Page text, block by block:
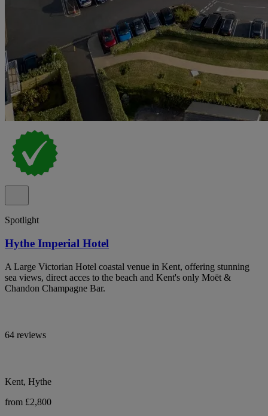
Spotlight
Hythe Imperial Hotel
A Large Victorian Hotel coastal venue in Kent, offering stunning
sea views, direct acces to the beach and Kent's only Moët &
Chandon Champagne Bar.
64 reviews
Kent, Hythe
from £2,800